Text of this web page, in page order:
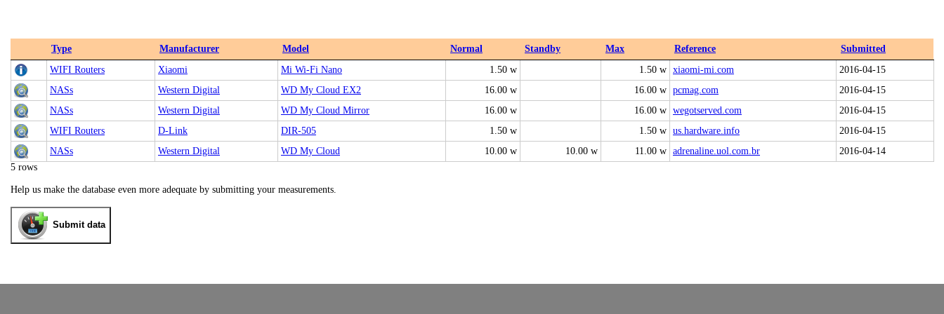
Type Manufacturer Model Normal Standby Max Reference
Submitted
WIFI Routers
Xiaomi Mi Wi-Fi Nano 1.50 w 1.50 w xiaomi-mi.com
2016-04-15
NASs
Western Digital WD My Cloud EX2 16.00 w 16.00 w pcmag.com
2016-04-15
NASs
Western Digital WD My Cloud Mirror 16.00 w 16.00 w wegotserved.com
2016-04-15
WIFI Routers
D-Link DIR-505 1.50 w 1.50 w us.hardware.info
2016-04-15
NASs
Western Digital WD My Cloud 10.00 w 10.00 w 11.00 w adrenaline.uol.com.br
2016-04-14
5 rows
Help us make the database even more adequate by submitting your measurements.
Submit data